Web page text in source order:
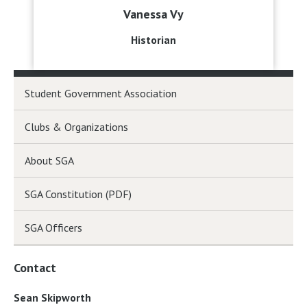
Vanessa Vy
Historian
Student Government Association
Clubs & Organizations
About SGA
SGA Constitution (PDF)
SGA Officers
Contact
Sean Skipworth